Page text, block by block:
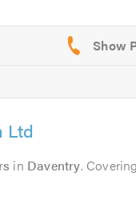
Ltd
in Daventry.